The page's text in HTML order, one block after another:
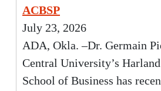
ACBSP
July 23, 2026
ADA, Okla. –Dr. Germain
Central University’s
School of Business has